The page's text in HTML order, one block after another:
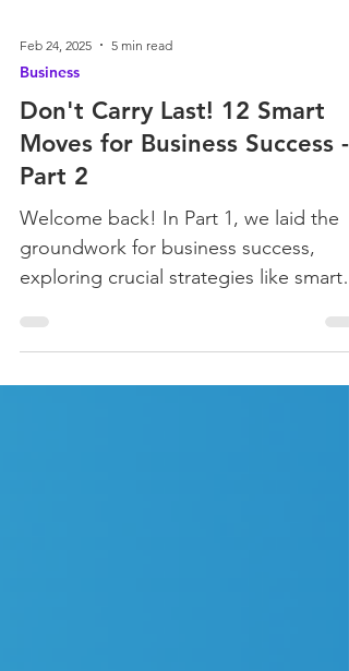
Business
Don't Carry Last! 12 Smart
Moves for Business Success -
Part 2
Welcome back! In Part 1, we laid the
groundwork for business success,
exploring crucial strategies like smart
planning, customer focus,...